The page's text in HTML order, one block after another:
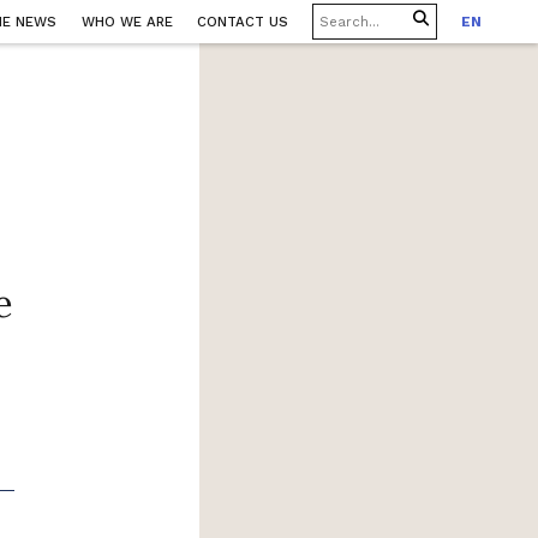
NEWS WHO WE ARE CONTACT US EN